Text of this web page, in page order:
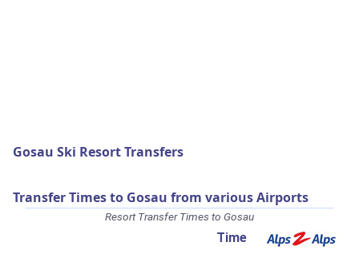
Gosau Ski Resort Transfers
Transfer Times to Gosau from various Airports
Resort Transfer Times to Gosau
Time